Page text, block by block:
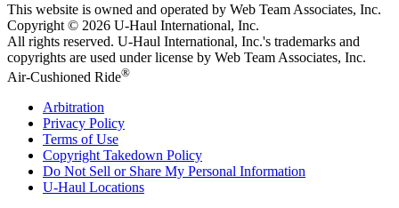
This website is owned and operated by Web Team Associates, Inc.
Copyright © 2026 U-Haul International, Inc.
All rights reserved. U-Haul International, Inc.'s trademarks and
copyrights are used under license by Web Team Associates, Inc.
Air-Cushioned Ride®
Arbitration
Privacy Policy
Terms of Use
Copyright Takedown Policy
Do Not Sell or Share My Personal Information
U-Haul Locations